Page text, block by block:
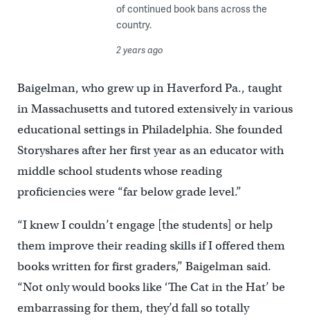
of continued book bans across the
country.
2 years ago
Baigelman, who grew up in Haverford Pa., taught
in Massachusetts and tutored extensively in various
educational settings in Philadelphia. She founded
Storyshares after her first year as an educator with
middle school students whose reading
proficiencies were “far below grade level.”
“I knew I couldn’t engage [the students] or help
them improve their reading skills if I offered them
books written for first graders,” Baigelman said.
“Not only would books like ‘The Cat in the Hat’ be
embarrassing for them, they’d fall so totally